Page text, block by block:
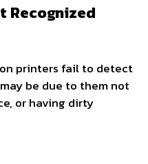
Recognized
printers fail to detect
be due to them not
or having dirty